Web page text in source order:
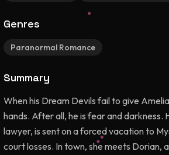
Genres
Paranormal Romance
Summary
When his Dream Devils fail to give
hands. After all, he is fear and darkness.
lawyer, is sent on a forced vacation to
court losses. In town, she meets Dorian,